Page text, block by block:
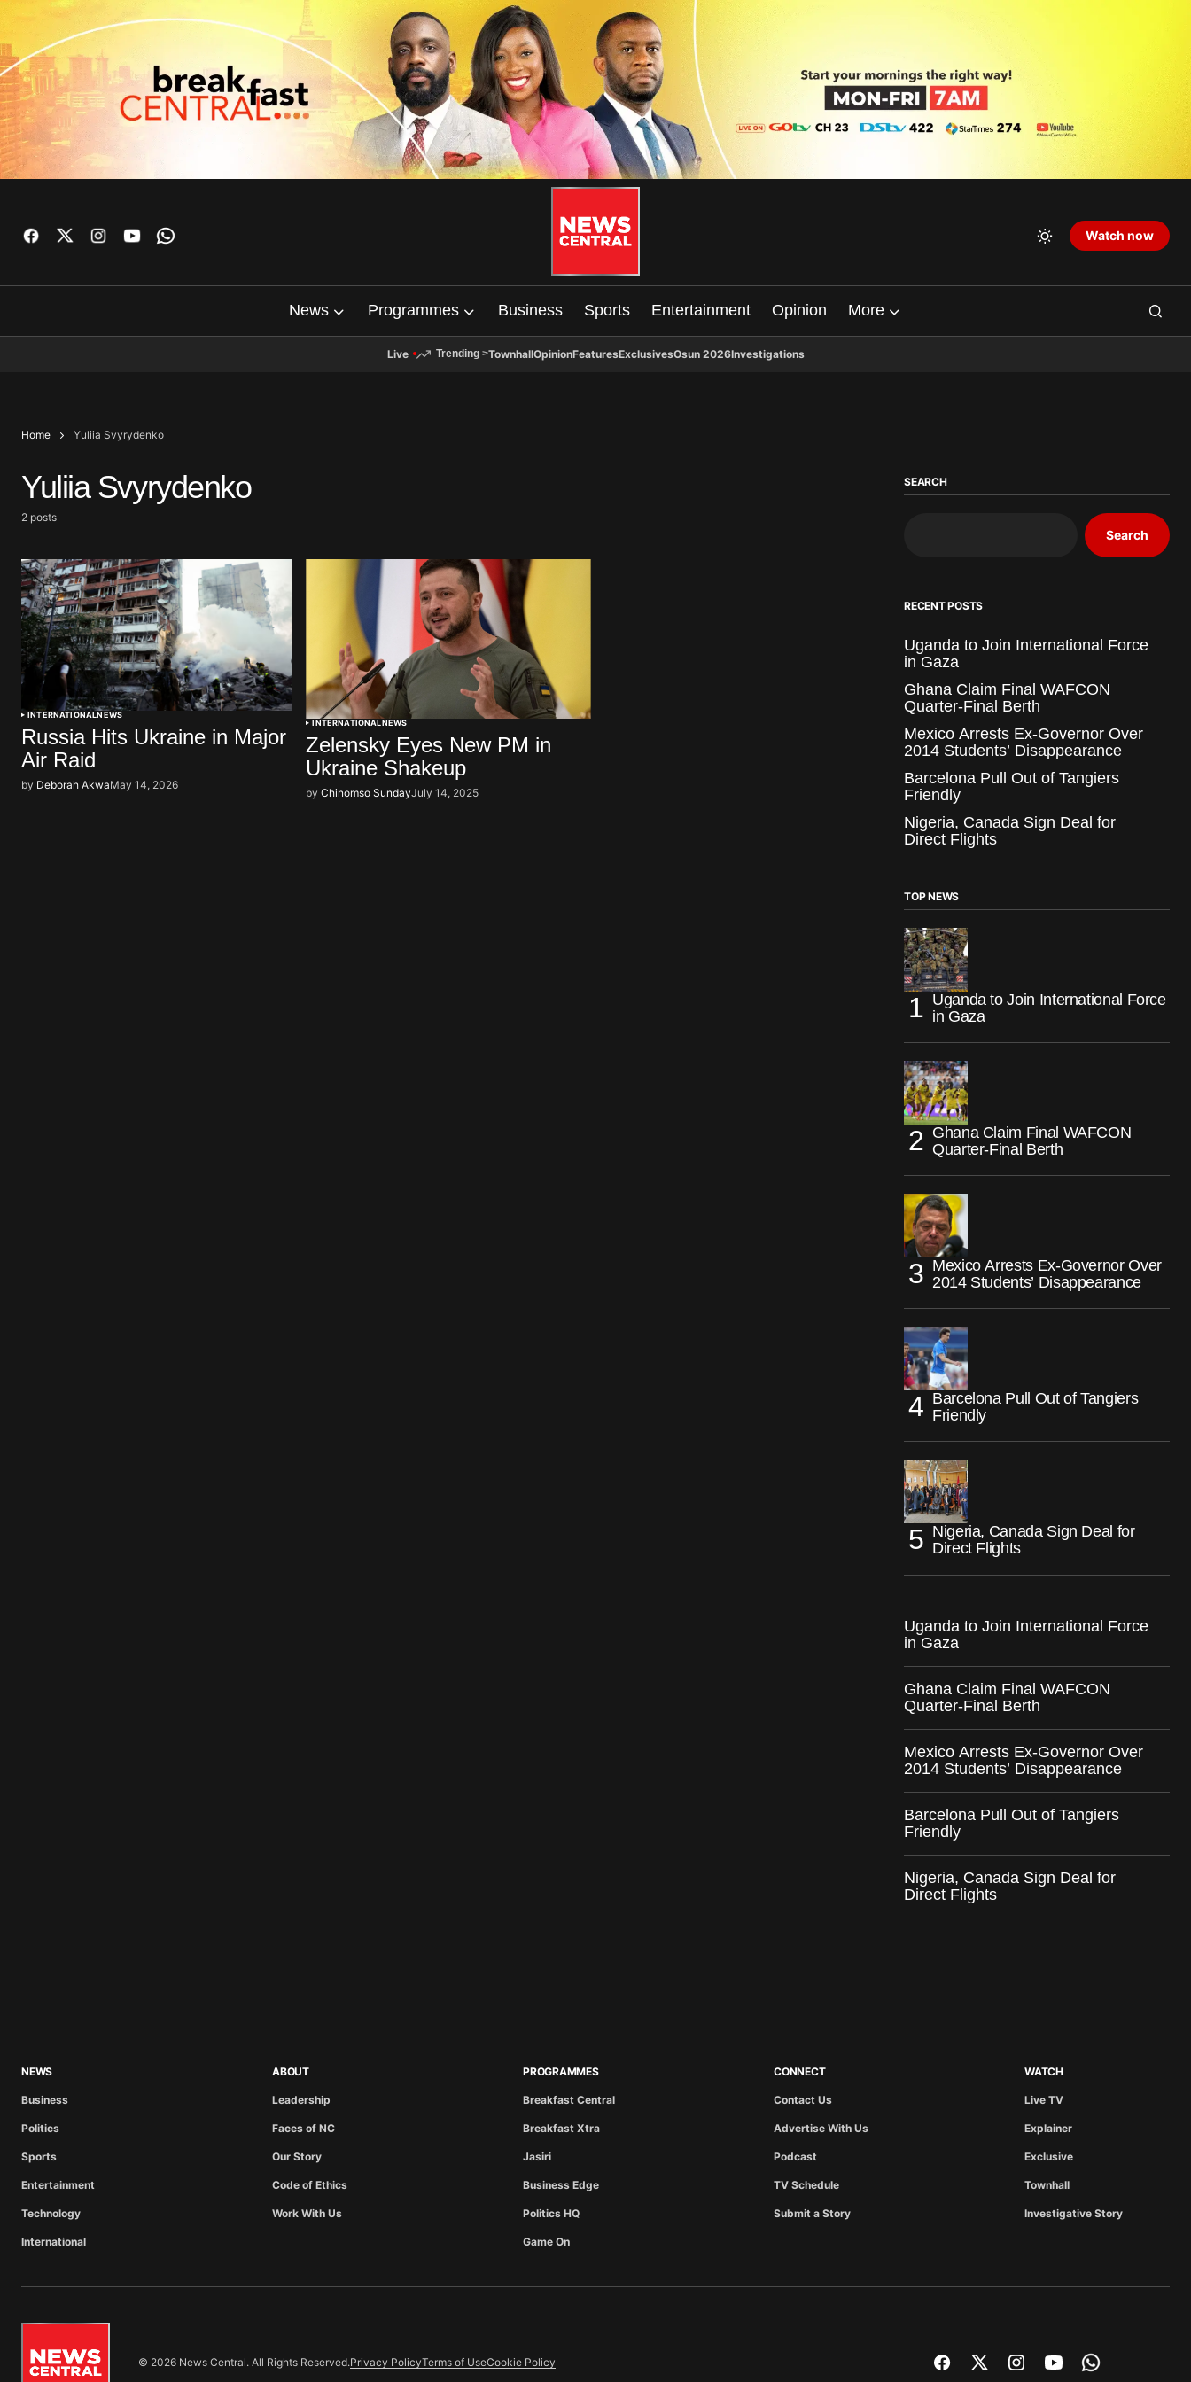
Watch now
News Programmes Business Sports Entertainment Opinion More
Live Trending >TownhallOpinionFeaturesExclusivesOsun 2026Investigations
Home Yuliia Svyrydenko
Yuliia Svyrydenko
2 posts
INTERNATIONALNEWS
Russia Hits Ukraine in Major
Air Raid
by Deborah AkwaMay 14, 2026
INTERNATIONALNEWS
Zelensky Eyes New PM in
Ukraine Shakeup
by Chinomso SundayJuly 14, 2025
SEARCH
Search
RECENT POSTS
Uganda to Join International Force
in Gaza
Ghana Claim Final WAFCON
Quarter-Final Berth
Mexico Arrests Ex-Governor Over
2014 Students’ Disappearance
Barcelona Pull Out of Tangiers
Friendly
Nigeria, Canada Sign Deal for
Direct Flights
TOP NEWS
Uganda to Join International Force
in Gaza
Ghana Claim Final WAFCON
Quarter-Final Berth
Mexico Arrests Ex-Governor Over
2014 Students’ Disappearance
Barcelona Pull Out of Tangiers
Friendly
Nigeria, Canada Sign Deal for
Direct Flights
Uganda to Join International Force
in Gaza
Ghana Claim Final WAFCON
Quarter-Final Berth
Mexico Arrests Ex-Governor Over
2014 Students’ Disappearance
Barcelona Pull Out of Tangiers
Friendly
Nigeria, Canada Sign Deal for
Direct Flights
NEWS
Business
Politics
Sports
Entertainment
Technology
International
ABOUT
Leadership
Faces of NC
Our Story
Code of Ethics
Work With Us
PROGRAMMES
Breakfast Central
Breakfast Xtra
Jasiri
Business Edge
Politics HQ
Game On
CONNECT
Contact Us
Advertise With Us
Podcast
TV Schedule
Submit a Story
WATCH
Live TV
Explainer
Exclusive
Townhall
Investigative Story
© 2026 News Central. All Rights Reserved.Privacy PolicyTerms of UseCookie Policy